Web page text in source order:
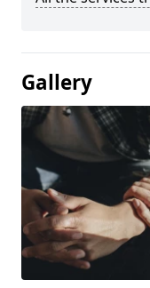
Gallery